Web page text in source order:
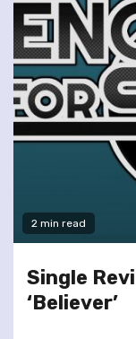
2 min read
Single
‘Believer’